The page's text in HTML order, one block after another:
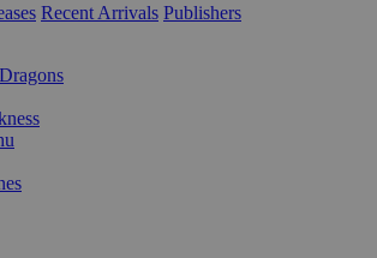
Recent Arrivals Publishers